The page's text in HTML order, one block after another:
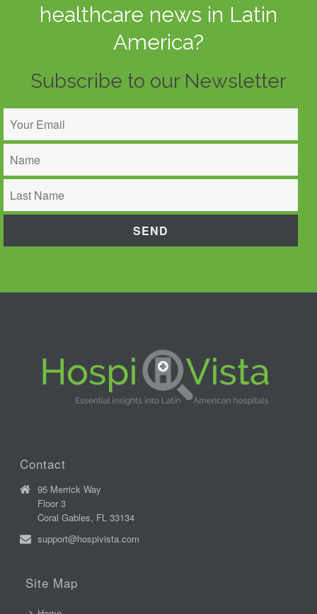
healthcare news in Latin
America?
Subscribe to our Newsletter
Contact
95 Merrick Way
Floor 3
Coral Gables, FL 33134
support@hospivista.com
Site Map